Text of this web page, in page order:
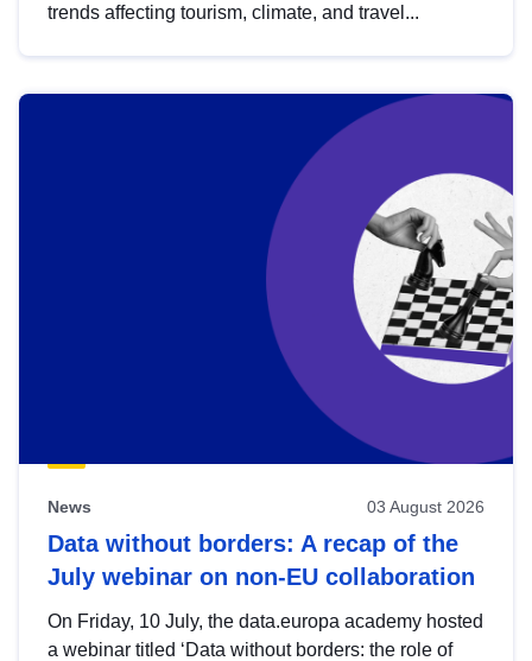
trends affecting tourism, climate, and travel...
News 03 August 2026
Data without borders: A recap of the
July webinar on non-EU collaboration
On Friday, 10 July, the data.europa academy hosted
a webinar titled ‘Data without borders: the role of